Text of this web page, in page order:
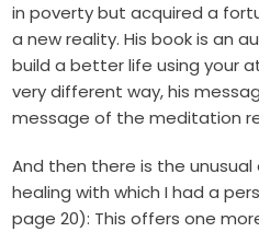
in poverty but acquired a
a new reality. His book is an
build a better life using your
very different way, his
message of the meditation
And then there is the
healing with which I had a
page 20): This offers one